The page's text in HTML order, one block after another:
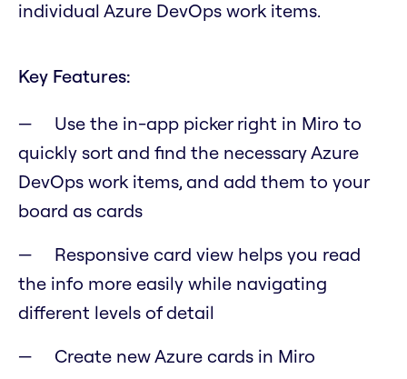
individual Azure DevOps work items.
Key Features:
Use the in-app picker right in Miro to
quickly sort and find the necessary Azure
DevOps work items, and add them to your
board as cards
Responsive card view helps you read
the info more easily while navigating
different levels of detail
Create new Azure cards in Miro